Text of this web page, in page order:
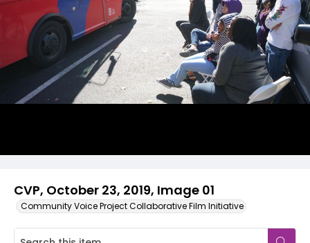
CVP, October 23, 2019, Image 01
Community Voice Project Collaborative Film Initiative